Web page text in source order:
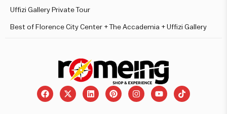
Uffizi Gallery Private Tour
Best of Florence City Center + The Accademia + Uffizi Gallery